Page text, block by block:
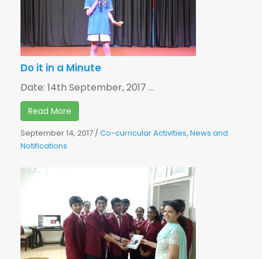
Do it in a Minute
Date: 14th September, 2017 ...
Read More
September 14, 2017 /Co-curricular Activities, News and
Notifications